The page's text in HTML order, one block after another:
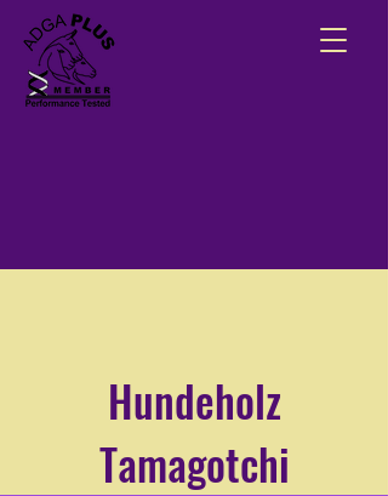
Hundeholz
Tamagotchi